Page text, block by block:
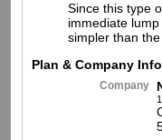
Since this type
immediate
simpler than
Plan & Company
Company